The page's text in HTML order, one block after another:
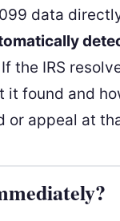
data
the IRS
it found and
or appeal at